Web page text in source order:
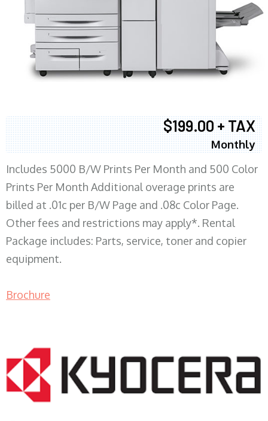
$199.00 + TAX
Monthly
Includes 5000 B/W Prints Per Month and 500 Color
Prints Per Month Additional overage prints are
billed at .01c per B/W Page and .08c Color Page.
Other fees and restrictions may apply*. Rental
Package includes: Parts, service, toner and copier
equipment.
Brochure